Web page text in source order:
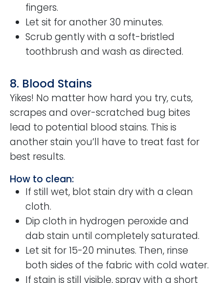
fingers.
Let sit for another 30 minutes.
Scrub gently with a soft-bristled
toothbrush and wash as directed.
8. Blood Stains
Yikes! No matter how hard you try, cuts,
scrapes and over-scratched bug bites
lead to potential blood stains. This is
another stain you’ll have to treat fast for
best results.
How to clean:
If still wet, blot stain dry with a clean
cloth.
Dip cloth in hydrogen peroxide and
dab stain until completely saturated.
Let sit for 15-20 minutes. Then, rinse
both sides of the fabric with cold water.
If stain is still visible, spray with a short